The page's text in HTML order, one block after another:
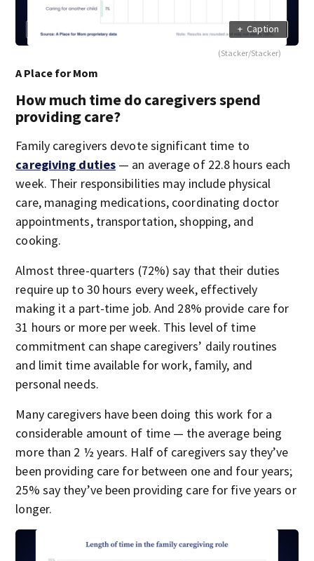
+ Caption
(Stacker/Stacker)
A Place for Mom
How much time do caregivers spend
providing care?
Family caregivers devote significant time to
caregiving duties — an average of 22.8 hours each
week. Their responsibilities may include physical
care, managing medications, coordinating doctor
appointments, transportation, shopping, and
cooking.
Almost three-quarters (72%) say that their duties
require up to 30 hours every week, effectively
making it a part-time job. And 28% provide care for
31 hours or more per week. This level of time
commitment can shape caregivers’ daily routines
and limit time available for work, family, and
personal needs.
Many caregivers have been doing this work for a
considerable amount of time — the average being
more than 2 ½ years. Half of caregivers say they’ve
been providing care for between one and four years;
25% say they’ve been providing care for five years or
longer.